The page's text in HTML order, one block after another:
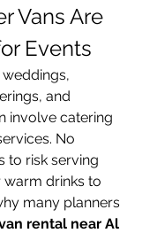
Vans Are
Events
and
involve catering
No
to risk serving
drinks to
many planners
rental near Al